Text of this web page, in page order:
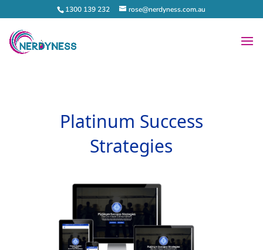
1300 139 232 rose@nerdyness.com.au
Platinum Success
Strategies